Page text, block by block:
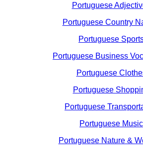
Portuguese
Portuguese Country
Portuguese
Portuguese Business
Portuguese
Portuguese
Portuguese
Portuguese Music
Portuguese Nature &